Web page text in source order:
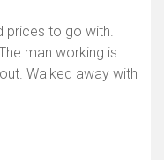
prices to go with.
man working is
Walked away with